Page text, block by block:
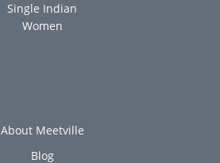
Single Indian
Women
About Meetville
Blog